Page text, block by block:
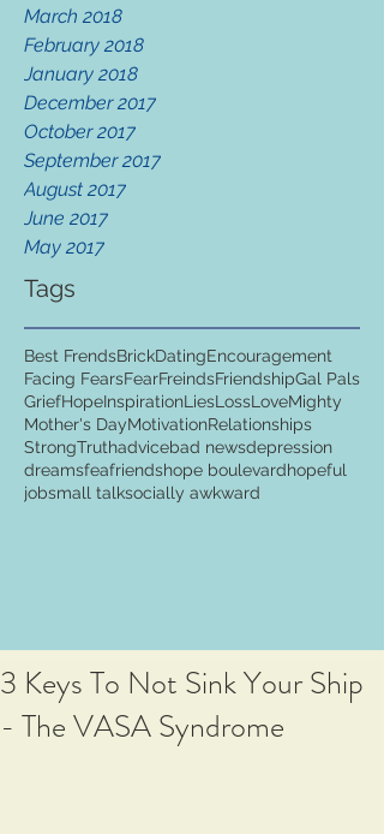
March 2018
February 2018
January 2018
December 2017
October 2017
September 2017
August 2017
June 2017
May 2017
Tags
Best FrendsBrickDatingEncouragement
Facing FearsFearFreindsFriendshipGal Pals
GriefHopeInspirationLiesLossLoveMighty
Mother's DayMotivationRelationships
StrongTruthadvicebad newsdepression
dreamsfeafriendshope boulevardhopeful
jobsmall talksocially awkward
3 Keys To Not Sink Your Ship
- The VASA Syndrome